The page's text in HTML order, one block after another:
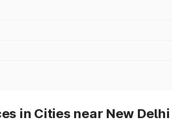
in Cities near New Delhi